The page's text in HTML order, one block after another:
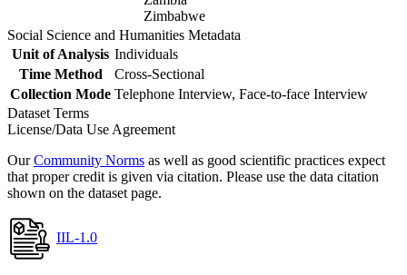
Zimbabwe
Social Science and Humanities Metadata
Unit of Analysis Individuals
Time Method
Cross-Sectional
Collection Mode Telephone Interview, Face-to-face Interview
Dataset Terms
License/Data Use Agreement
OurCommunity Norms as well as good scientific practices expect
that proper credit is given via citation. Please use the data citation
shown on the dataset page.
IIL-1.0